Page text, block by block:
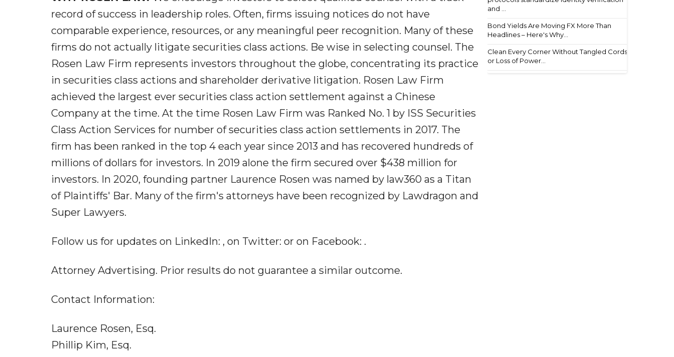
record of success in leadership roles. Often, firms issuing notices do not have
comparable experience, resources, or any meaningful peer recognition. Many of these
firms do not actually litigate securities class actions. Be wise in selecting counsel. The
Rosen Law Firm represents investors throughout the globe, concentrating its practice
in securities class actions and shareholder derivative litigation. Rosen Law Firm
achieved the largest ever securities class action settlement against a Chinese
Company at the time. At the time Rosen Law Firm was Ranked No. 1 by ISS Securities
Class Action Services for number of securities class action settlements in 2017. The
firm has been ranked in the top 4 each year since 2013 and has recovered hundreds of
millions of dollars for investors. In 2019 alone the firm secured over $438 million for
investors. In 2020, founding partner Laurence Rosen was named by law360 as a Titan
of Plaintiffs' Bar. Many of the firm's attorneys have been recognized by Lawdragon and
Super Lawyers.
Follow us for updates on LinkedIn: , on Twitter: or on Facebook: .
Attorney Advertising. Prior results do not guarantee a similar outcome.
Contact Information:
Laurence Rosen, Esq.
Phillip Kim, Esq.
and ...
Bond Yields Are Moving FX More Than
Headlines – Here's Why...
Clean Every Corner Without Tangled Cords
or Loss of Power...